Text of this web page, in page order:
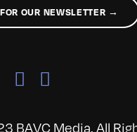
OUR NEWSLETTER →
BAVC Media. All